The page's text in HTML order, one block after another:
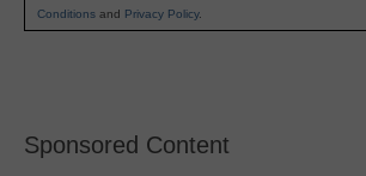
Conditions and Privacy Policy.
Sponsored Content